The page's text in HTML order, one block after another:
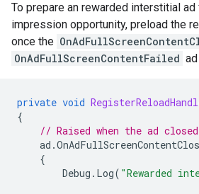
To prepare an rewarded interstitial
impression opportunity, preload the
once the
OnAdFullScreenContentFailed
private void
{
// Raised when the ad
ad .
{
Debug . Log( "Rewarded